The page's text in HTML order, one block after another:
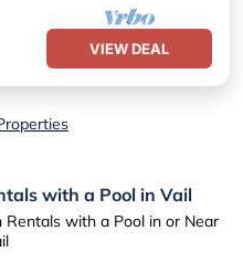
VIEW DEAL
with a Pool in Vail
Rentals with a Pool in or Near